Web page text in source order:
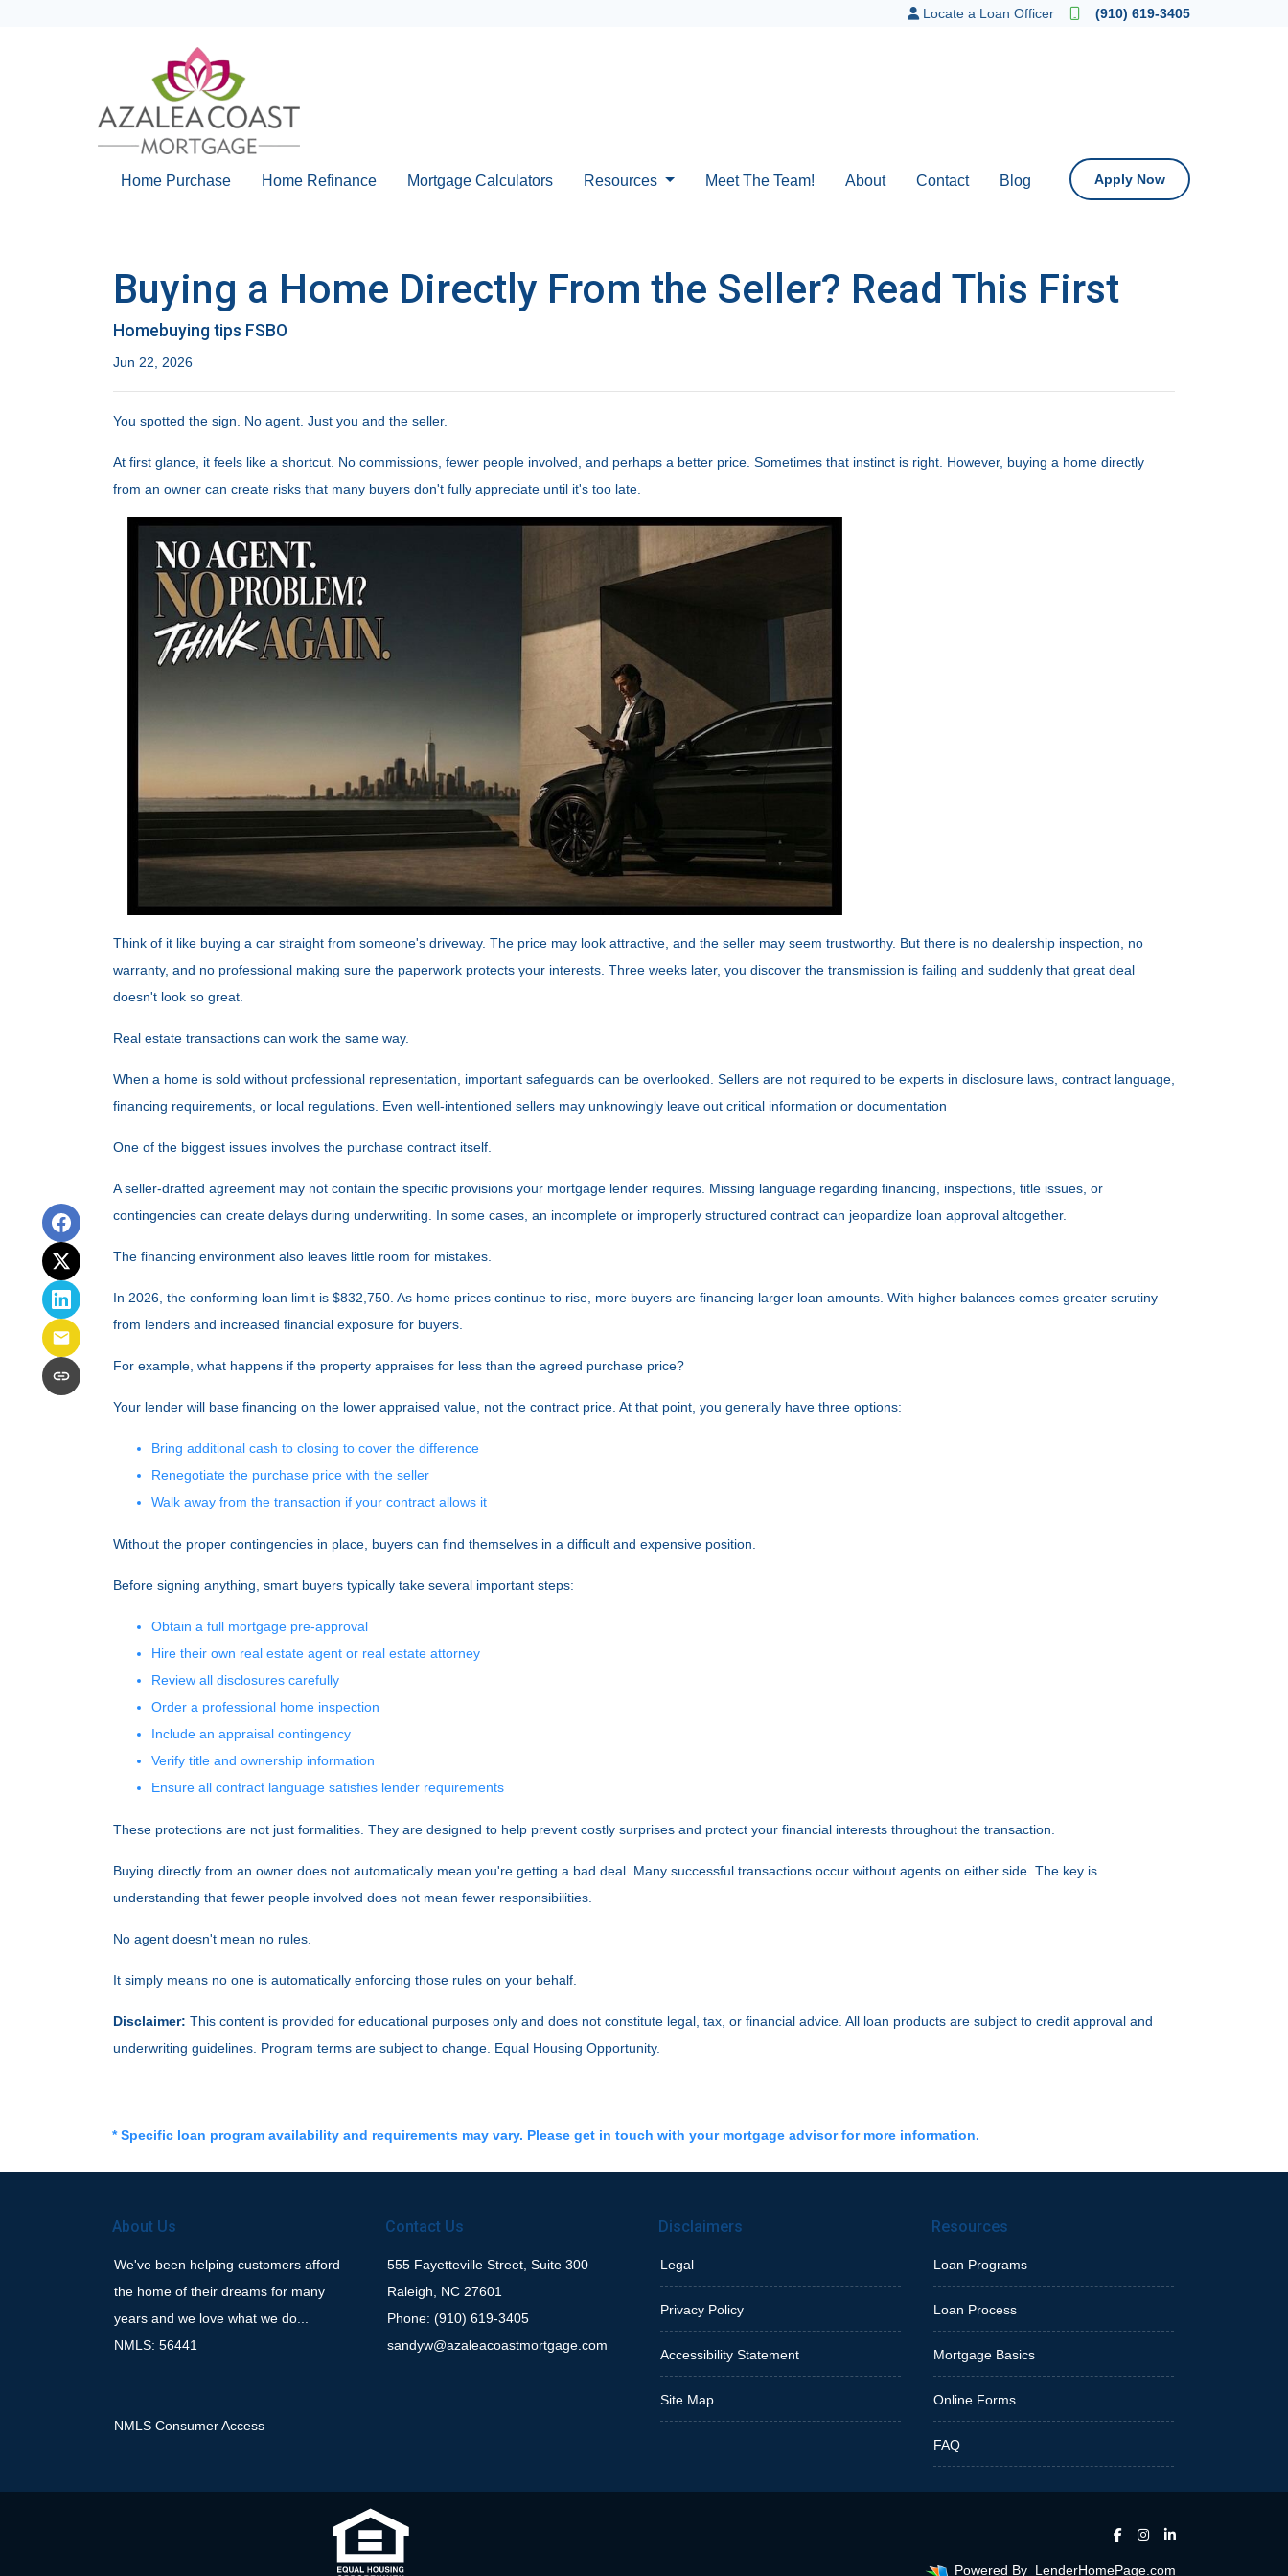
Locate a Loan Officer (910) 619-3405
Home Purchase Home Refinance Mortgage Calculators Resources Meet The Team! About Contact Blog Apply Now
Buying a Home Directly From the Seller? Read This First
Homebuying tips FSBO
Jun 22, 2026
You spotted the sign. No agent. Just you and the seller.
At first glance, it feels like a shortcut. No commissions, fewer people involved, and perhaps a better price. Sometimes that instinct is right. However, buying a home directly
from an owner can create risks that many buyers don't fully appreciate until it's too late.
Think of it like buying a car straight from someone's driveway. The price may look attractive, and the seller may seem trustworthy. But there is no dealership inspection, no
warranty, and no professional making sure the paperwork protects your interests. Three weeks later, you discover the transmission is failing and suddenly that great deal
doesn't look so great.
Real estate transactions can work the same way.
When a home is sold without professional representation, important safeguards can be overlooked. Sellers are not required to be experts in disclosure laws, contract language,
financing requirements, or local regulations. Even well-intentioned sellers may unknowingly leave out critical information or documentation
One of the biggest issues involves the purchase contract itself.
A seller-drafted agreement may not contain the specific provisions your mortgage lender requires. Missing language regarding financing, inspections, title issues, or
contingencies can create delays during underwriting. In some cases, an incomplete or improperly structured contract can jeopardize loan approval altogether.
The financing environment also leaves little room for mistakes.
In 2026, the conforming loan limit is $832,750. As home prices continue to rise, more buyers are financing larger loan amounts. With higher balances comes greater scrutiny
from lenders and increased financial exposure for buyers.
For example, what happens if the property appraises for less than the agreed purchase price?
Your lender will base financing on the lower appraised value, not the contract price. At that point, you generally have three options:
Bring additional cash to closing to cover the difference
Renegotiate the purchase price with the seller
Walk away from the transaction if your contract allows it
Without the proper contingencies in place, buyers can find themselves in a difficult and expensive position.
Before signing anything, smart buyers typically take several important steps:
Obtain a full mortgage pre-approval
Hire their own real estate agent or real estate attorney
Review all disclosures carefully
Order a professional home inspection
Include an appraisal contingency
Verify title and ownership information
Ensure all contract language satisfies lender requirements
These protections are not just formalities. They are designed to help prevent costly surprises and protect your financial interests throughout the transaction.
Buying directly from an owner does not automatically mean you're getting a bad deal. Many successful transactions occur without agents on either side. The key is
understanding that fewer people involved does not mean fewer responsibilities.
No agent doesn't mean no rules.
It simply means no one is automatically enforcing those rules on your behalf.
Disclaimer: This content is provided for educational purposes only and does not constitute legal, tax, or financial advice. All loan products are subject to credit approval and
underwriting guidelines. Program terms are subject to change. Equal Housing Opportunity.
* Specific loan program availability and requirements may vary. Please get in touch with your mortgage advisor for more information.
About Us
We've been helping customers afford
the home of their dreams for many
years and we love what we do...
NMLS: 56441
NMLS Consumer Access
Contact Us
555 Fayetteville Street, Suite 300
Raleigh, NC 27601
Phone: (910) 619-3405
sandyw@azaleacoastmortgage.com
Disclaimers
Legal
Privacy Policy
Accessibility Statement
Site Map
Resources
Loan Programs
Loan Process
Mortgage Basics
Online Forms
FAQ
Powered By LenderHomePage.com